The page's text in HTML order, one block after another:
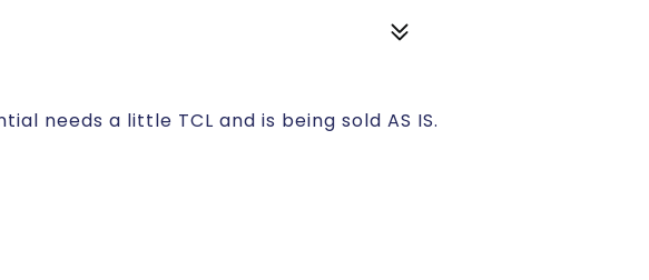
needs a little TCL and is being sold AS IS.